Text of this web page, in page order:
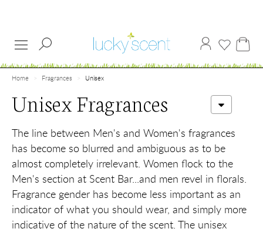
Home Fragrances Unisex
Unisex Fragrances
The line between Men's and Women's fragrances
has become so blurred and ambiguous as to be
almost completely irrelevant. Women flock to the
Men's section at Scent Bar...and men revel in florals.
Fragrance gender has become less important as an
indicator of what you should wear, and simply more
indicative of the nature of the scent. The unisex